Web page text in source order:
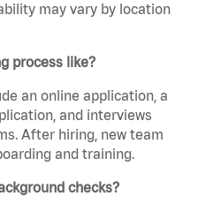
may vary by location
process like?
an online application, a
and interviews
After hiring, new team
and training.
checks?